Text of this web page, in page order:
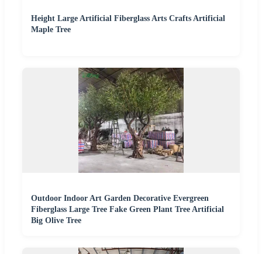
Height Large Artificial Fiberglass Arts Crafts Artificial
Maple Tree
Outdoor Indoor Art Garden Decorative Evergreen
Fiberglass Large Tree Fake Green Plant Tree Artificial
Big Olive Tree